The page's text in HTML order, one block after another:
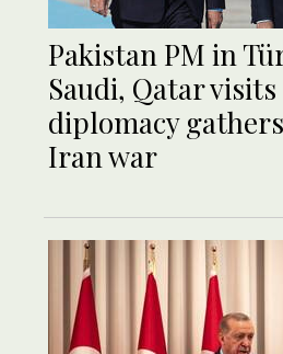
Pakistan PM in
Saudi, Qatar visits
diplomacy
Iran war